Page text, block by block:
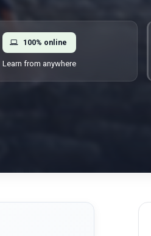
100% online
Learn from anywhere